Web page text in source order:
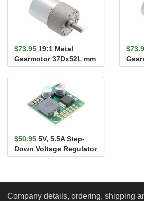
$73.95 19:1 Metal
Gearmotor 37Dx52L mm
24V (Helical Pinion)
24V
$50.95 5V, 5.5A Step-
Down Voltage Regulator
D36V50F5
Company details, ordering, shipping